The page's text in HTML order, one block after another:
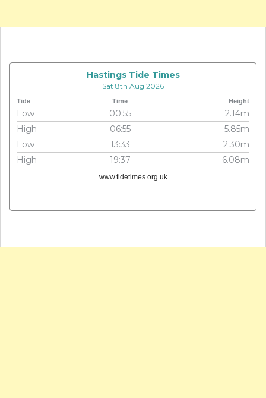
Hastings Tide Times
Sat 8th Aug 2026
Tide Time Height
Low 00:55
2.14m
High
06:55
5.85m
Low
13:33
2.30m
High
19:37 6.08m
www.tidetimes.org.uk